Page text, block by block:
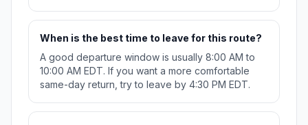
When is the best time to leave for this route?
A good departure window is usually 8:00 AM to
10:00 AM EDT. If you want a more comfortable
same-day return, try to leave by 4:30 PM EDT.